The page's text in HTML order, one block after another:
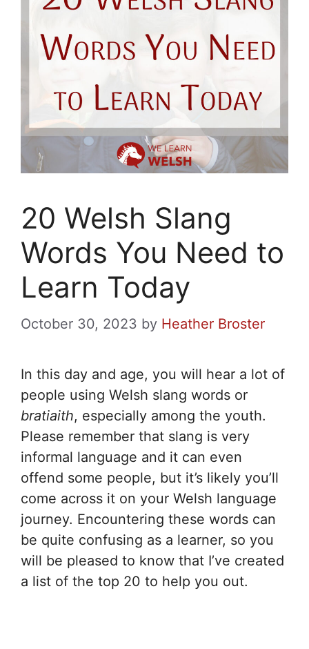
20 Welsh Slang
Words You Need to
Learn Today
October 30, 2023 by Heather Broster
In this day and age, you will hear a lot of
people using Welsh slang words or
bratiaith, especially among the youth.
Please remember that slang is very
informal language and it can even
offend some people, but it’s likely you’ll
come across it on your Welsh language
journey. Encountering these words can
be quite confusing as a learner, so you
will be pleased to know that I’ve created
a list of the top 20 to help you out.